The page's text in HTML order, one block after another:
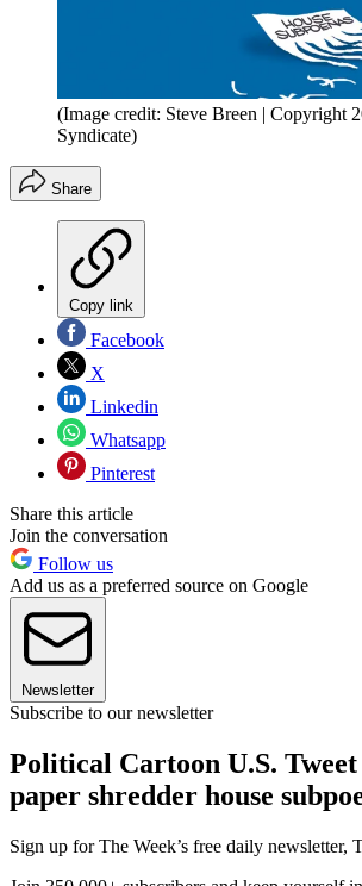
(Image credit: Steve Breen | Copyright
Syndicate)
Share
Copy link
Facebook
X
Linkedin
Whatsapp
Pinterest
Share this article
Join the conversation
Follow us
Add us as a preferred source on Google
Newsletter
Subscribe to our newsletter
Political Cartoon U.S.
paper shredder house
Sign up for The Week’s free daily newsletter,